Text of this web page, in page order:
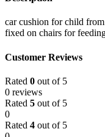
car cushion for child
fixed on chairs for
Customer Reviews
Rated 0 out of 5
0 reviews
Rated 5 out of 5
0
Rated 4 out of 5